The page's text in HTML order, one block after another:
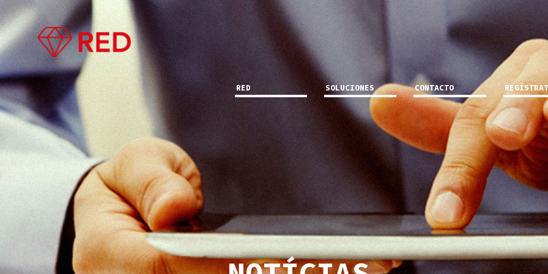
RED SOLUCIONES CONTACTO